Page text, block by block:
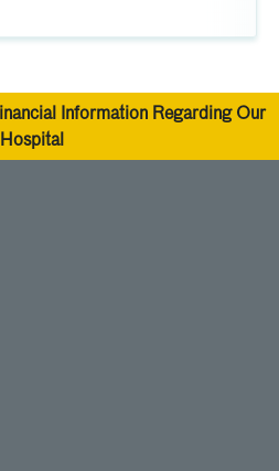
Information Regarding Our
Hospital